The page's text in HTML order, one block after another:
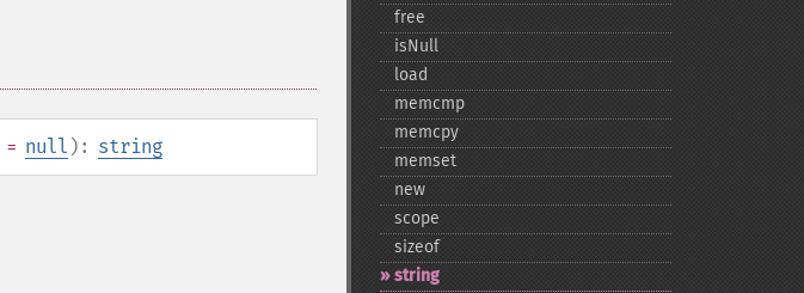
= null ): string
free
isNull
load
memcmp
memcpy
memset
new
scope
sizeof
string